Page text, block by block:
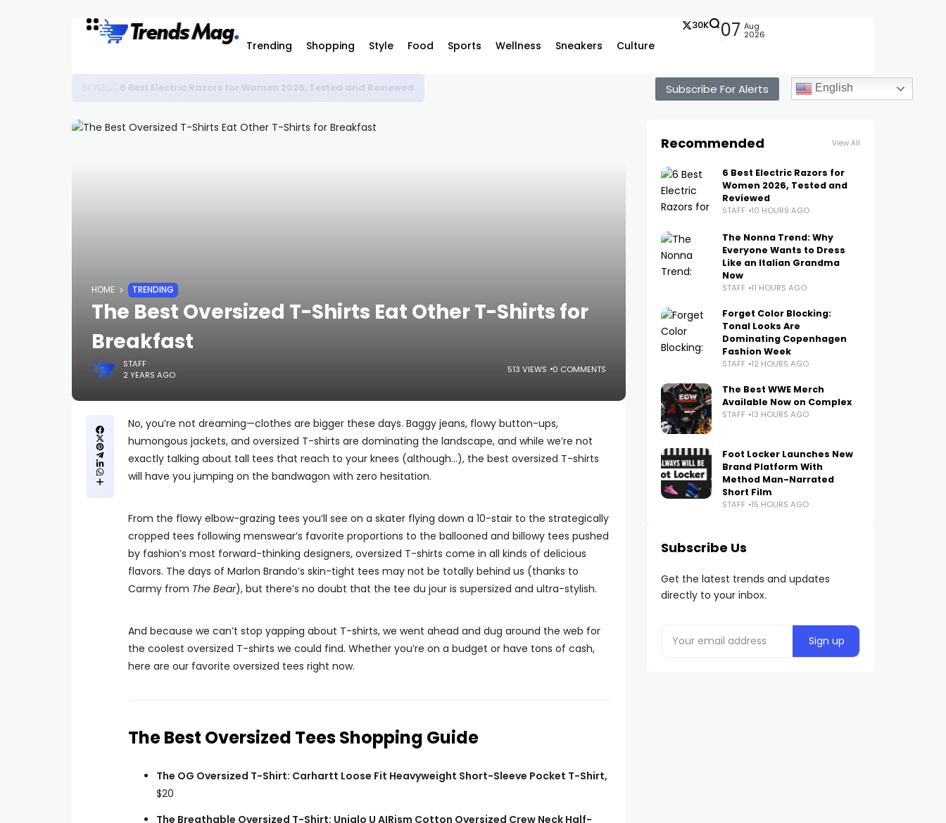
Trending Shopping Style Food Sports Wellness Sneakers Culture
30K 07 Aug
2026
6 Best Electric Razors for Women 2026, Tested and Reviewed Subscribe For Alerts English
HOME TRENDING
The Best Oversized T-Shirts Eat Other T-Shirts for
Breakfast
STAFF
2 YEARS AGO
513 VIEWS 0 COMMENTS
No, you’re not dreaming—clothes are bigger these days. Baggy jeans, flowy button-ups,
humongous jackets, and oversized T-shirts are dominating the landscape, and while we’re not
exactly talking about tall tees that reach to your knees (although…), the best oversized T-shirts
will have you jumping on the bandwagon with zero hesitation.
From the flowy elbow-grazing tees you’ll see on a skater flying down a 10-stair to the strategically
cropped tees following menswear’s favorite proportions to the ballooned and billowy tees pushed
by fashion’s most forward-thinking designers, oversized T-shirts come in all kinds of delicious
flavors. The days of Marlon Brando’s skin-tight tees may not be totally behind us (thanks to
Carmy from The Bear), but there’s no doubt that the tee du jour is supersized and ultra-stylish.
And because we can’t stop yapping about T-shirts, we went ahead and dug around the web for
the coolest oversized T-shirts we could find. Whether you’re on a budget or have tons of cash,
here are our favorite oversized tees right now.
The Best Oversized Tees Shopping Guide
The OG Oversized T-Shirt: Carhartt Loose Fit Heavyweight Short-Sleeve Pocket T-Shirt,
$20
The Breathable Oversized T-Shirt: Uniqlo U AIRism Cotton Oversized Crew Neck Half-
Recommended View All
6 Best Electric Razors for
Women 2026, Tested and
Reviewed
STAFF 10 HOURS AGO
The Nonna Trend: Why
Everyone Wants to Dress
Like an Italian Grandma
Now
STAFF 11 HOURS AGO
Forget Color Blocking:
Tonal Looks Are
Dominating Copenhagen
Fashion Week
STAFF 12 HOURS AGO
The Best WWE Merch
Available Now on Complex
STAFF 13 HOURS AGO
Foot Locker Launches New
Brand Platform With
Method Man-Narrated
Short Film
STAFF 15 HOURS AGO
Subscribe Us
Get the latest trends and updates
directly to your inbox.